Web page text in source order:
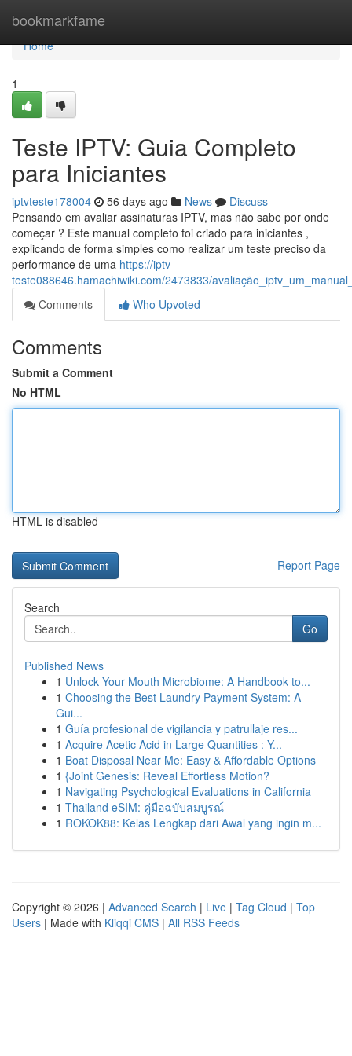
bookmarkfame
Home
Home
1
Teste IPTV: Guia Completo
para Iniciantes
iptvteste178004 56 days ago News
Discuss
Pensando em avaliar assinaturas IPTV, mas não sabe por onde
começar ? Este manual completo foi criado para iniciantes ,
explicando de forma simples como realizar um teste preciso da
performance de uma https://iptv-
teste088646.hamachiwiki.com/2473833/
Comments
Who Upvoted
Comments
Submit a Comment
No HTML
HTML is disabled
Report Page
Search
Go
Published News
1 Unlock Your Mouth Microbiome: A Handbook to...
1 Choosing the Best Laundry Payment System: A
Gui...
1 Guía profesional de vigilancia y patrullaje res...
1 Acquire Acetic Acid in Large Quantities : Y...
1 Boat Disposal Near Me: Easy & Affordable Options
1 {Joint Genesis: Reveal Effortless Motion?
1 Navigating Psychological Evaluations in California
1 Thailand eSIM: คู่มือฉบับสมบูรณ์
1 ROKOK88: Kelas Lengkap dari Awal yang ingin m...
Copyright © 2026 | Advanced Search | Live | Tag Cloud | Top
Users | Made with Kliqqi CMS | All RSS Feeds